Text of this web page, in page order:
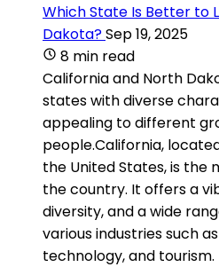
Which State Is Better to
Dakota?Sep 19, 2025
8 min read
California and North
states with diverse
appealing to different
people.California,
the United States, is the
the country. It offers a
diversity, and a wide
various industries such
technology, and tourism.